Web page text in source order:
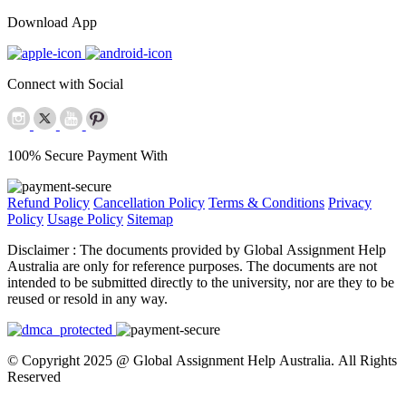
Download App
Connect with Social
100% Secure Payment With
Refund Policy Cancellation Policy Terms & Conditions Privacy
Policy Usage Policy Sitemap
Disclaimer : The documents provided by Global Assignment Help
Australia are only for reference purposes. The documents are not
intended to be submitted directly to the university, nor are they to be
reused or resold in any way.
© Copyright 2025 @ Global Assignment Help Australia. All Rights
Reserved